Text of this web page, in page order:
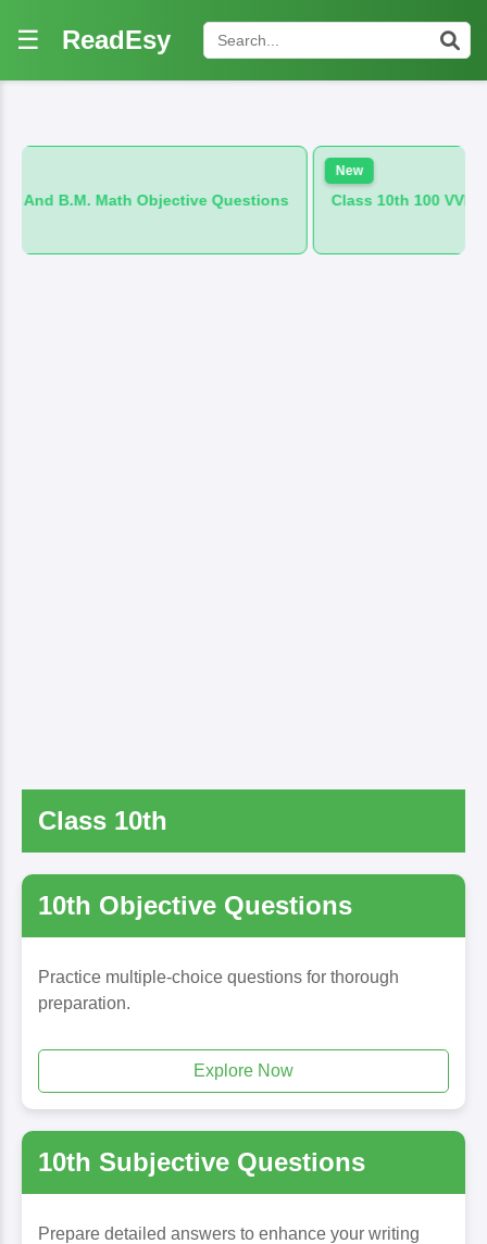
☰ ReadEsy
Objective Questions Class 10th 100 VVI And B.M. Hindi
Class 10th
10th Objective Questions
Practice multiple-choice questions for thorough
preparation.
Explore Now
10th Subjective Questions
Prepare detailed answers to enhance your writing